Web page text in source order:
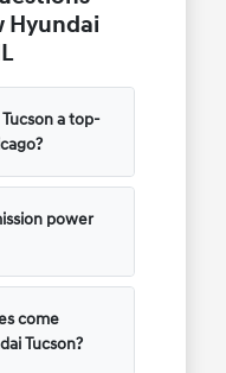
Hyundai
a top-
power
come
Tucson?